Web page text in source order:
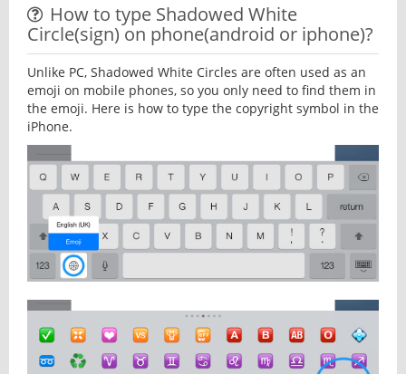
How to type Shadowed White
Circle(sign) on phone(android or iphone)?
Unlike PC, Shadowed White Circles are often used as an
emoji on mobile phones, so you only need to find them in
the emoji. Here is how to type the copyright symbol in the
iPhone.